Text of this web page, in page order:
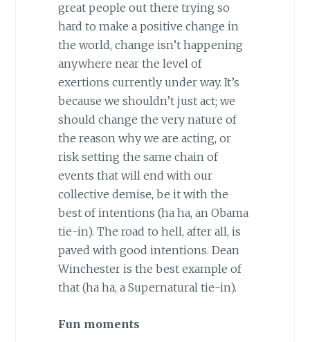
great people out there trying so
hard to make a positive change in
the world, change isn’t happening
anywhere near the level of
exertions currently under way. It’s
because we shouldn’t just act; we
should change the very nature of
the reason why we are acting, or
risk setting the same chain of
events that will end with our
collective demise, be it with the
best of intentions (ha ha, an Obama
tie-in). The road to hell, after all, is
paved with good intentions. Dean
Winchester is the best example of
that (ha ha, a Supernatural tie-in).
Fun moments